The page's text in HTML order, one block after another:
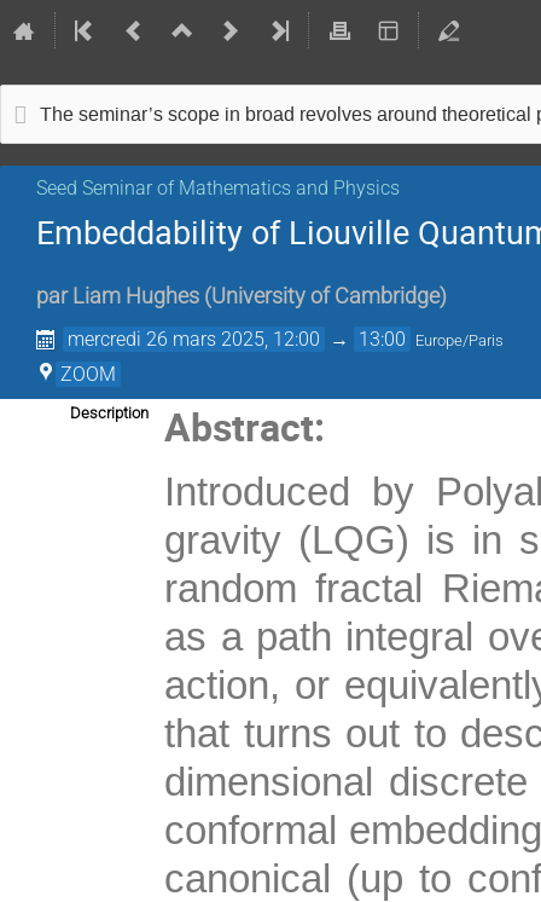
The seminar’s scope in broad revolves around theoretical
Seed Seminar of Mathematics and Physics
Embeddability of Liouville
par Liam Hughes (University of Cambridge)
mercredi 26 mars 2025, 12:00 → 13:00 Europe/Paris
ZOOM
Description Abstract:
Introduced by
gravity (LQG) is in
random fractal
as a path integral
action, or
that turns out to
dimensional
conformal
canonical (up to